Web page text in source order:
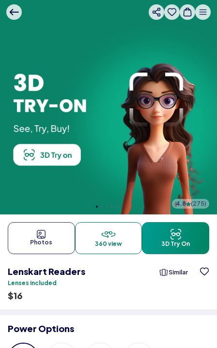
4.8 (275)
Photos 360 view 3D Try On
Lenskart Readers
Similar
Lenses included
$16
Power Options